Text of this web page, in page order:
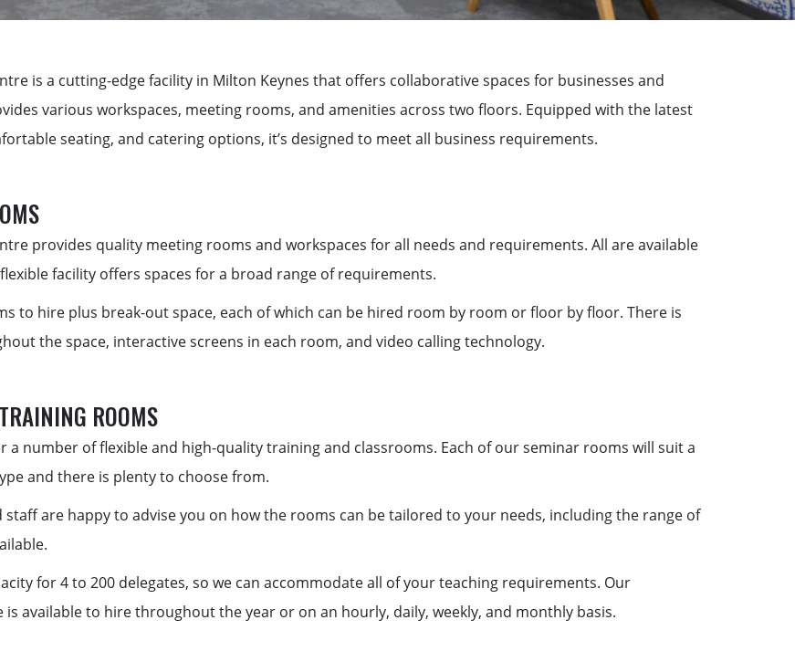
is a cutting-edgefacility in Milton Keynes that offers collaborative spaces for businesses and
various workspaces, meeting rooms, and amenities across two floors. Equipped with the latest
seating, and catering options, it’s designed to meet all business requirements.
provides quality meeting rooms and workspaces for all needs and requirements. All are available
facility offers spaces for a broad range of requirements.
to hire plus break-out space, each of which can be hired room by room or floor by floor. There is
the space, interactive screens in each room, and video calling technology.
ROOMS
a number of flexible and high-quality training and classrooms. Each of our seminar rooms will suit a
and there is plenty to choose from.
staff are happy to advise you on how the rooms can be tailored to your needs, including the range of
for 4 to 200 delegates, so we can accommodate all of your teaching requirements. Our
is available to hire throughout the year or on an hourly, daily, weekly, and monthly basis.